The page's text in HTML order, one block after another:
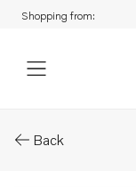
Shopping from:
Back